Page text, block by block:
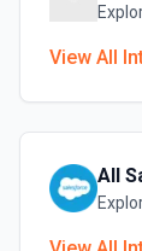
View All
All